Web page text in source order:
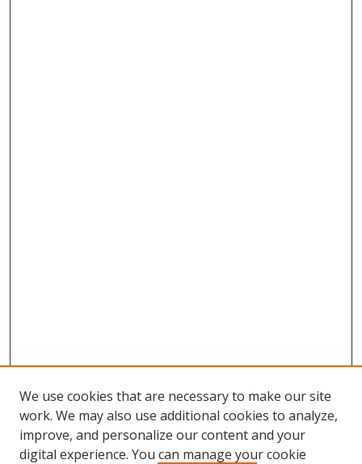
We use cookies that are necessary to make our site
work. We may also use additional cookies to analyze,
improve, and personalize our content and your
digital experience. You can manage your cookie